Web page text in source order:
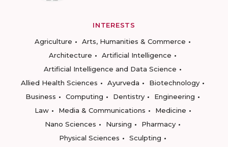
INTERESTS
Agriculture
Arts, Humanities & Commerce
Architecture
Artificial Intelligence
Artificial Intelligence and Data Science
Allied Health Sciences
Ayurveda
Biotechnology
Business
Computing Dentistry
Engineering
Law
Media & Communications
Medicine
Nano Sciences
Nursing
Pharmacy
Physical Sciences
Sculpting